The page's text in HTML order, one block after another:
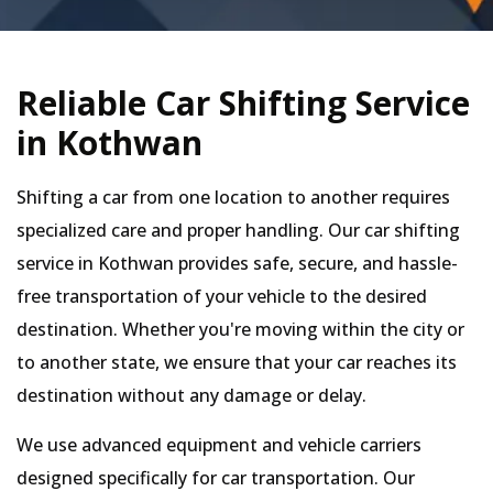
Reliable Car Shifting Service
in Kothwan
Shifting a car from one location to another requires
specialized care and proper handling. Our car shifting
service in Kothwan provides safe, secure, and hassle-
free transportation of your vehicle to the desired
destination. Whether you're moving within the city or
to another state, we ensure that your car reaches its
destination without any damage or delay.
We use advanced equipment and vehicle carriers
designed specifically for car transportation. Our